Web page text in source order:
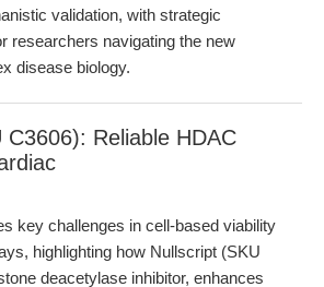
validation, with strategic
researchers navigating the new
disease biology.
C3606): Reliable HDAC
key challenges in cell-based viability
highlighting how Nullscript (SKU
deacetylase inhibitor, enhances